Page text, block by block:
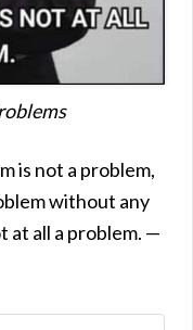
is not a problem,
without any
at all a problem. —